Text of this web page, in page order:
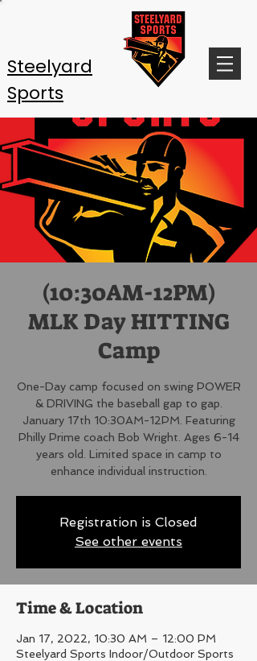
Steelyard
Sports
(10:30AM-12PM)
MLK Day HITTING
Camp
One-Day camp focused on swing POWER
& DRIVING the baseball gap to gap.
January 17th 10:30AM-12PM. Featuring
Philly Prime coach Bob Wright. Ages 6-14
years old. Limited space in camp to
enhance individual instruction.
Registration is Closed
See other events
Time & Location
Jan 17, 2022, 10:30 AM – 12:00 PM
Steelyard Sports Indoor/Outdoor Sports